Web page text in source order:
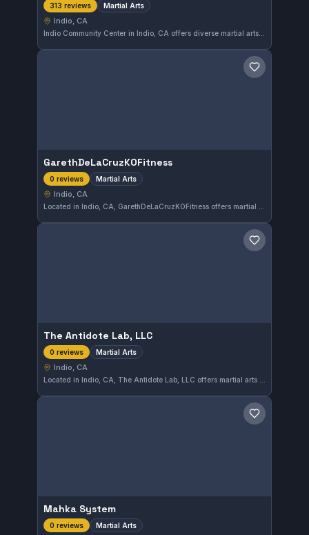
313 reviews Martial Arts
Indio, CA
Indio Community Center in Indio, CA offers diverse martial arts training in a welcoming environment. With a solid rating of 4.6 out of 5 from 313 reviews, the center caters to practitioners looking to develop their skills in various martial disciplines.
Save gym
GarethDeLaCruzKOFitness
0 reviews Martial Arts
Indio, CA
Save gym
The Antidote Lab, LLC
0 reviews Martial Arts
Indio, CA
Save gym
Mahka System
0 reviews Martial Arts